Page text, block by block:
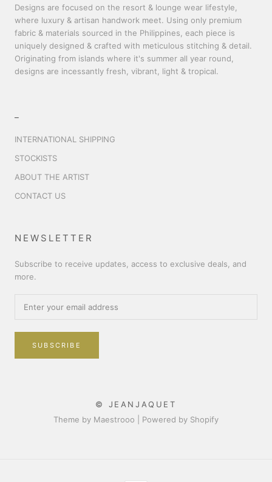
Designs are focused on the resort & lounge wear lifestyle,
where luxury & artisan handwork meet. Using only premium
fabric & materials sourced in the Philippines, each piece is
uniquely designed & crafted with meticulous stitching & detail.
Originating from islands where it's summer all year round,
designs are incessantly fresh, vibrant, light & tropical.
INTERNATIONAL SHIPPING
STOCKISTS
ABOUT THE ARTIST
CONTACT US
NEWSLETTER
Subscribe to receive updates, access to exclusive deals, and
more.
SUBSCRIBE
© JEANJAQUET
Theme by Maestrooo | Powered by Shopify